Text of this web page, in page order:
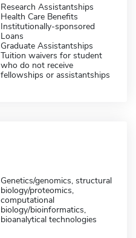
Research Assistantships
Health Care Benefits
Institutionally-sponsored
Loans
Graduate Assistantships
Tuition waivers for student
who do not receive
fellowships or assistantships
Genetics/genomics, structural
biology/proteomics,
computational
biology/bioinformatics,
bioanalytical technologies